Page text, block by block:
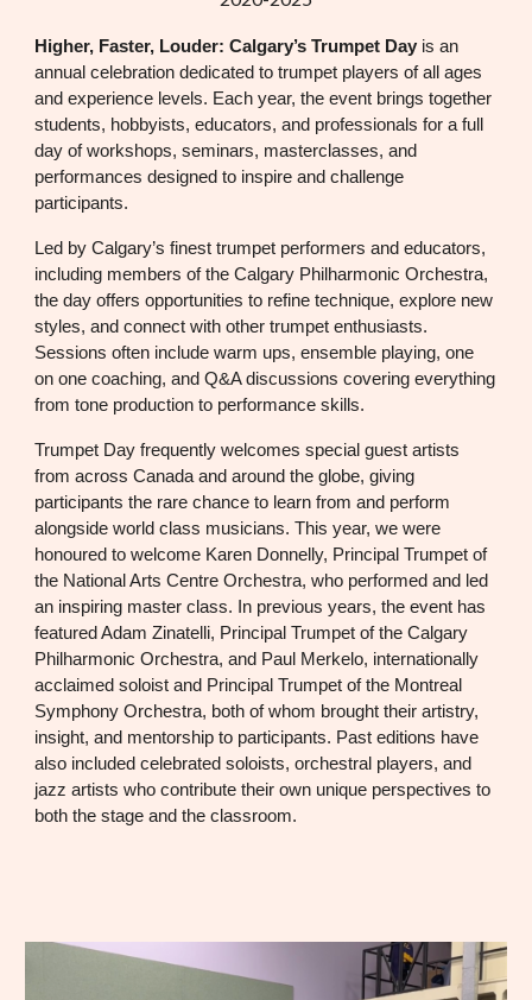
Higher, Faster, Louder: Calgary’s Trumpet Day is an
annual celebration dedicated to trumpet players of all ages
and experience levels. Each year, the event brings together
students, hobbyists, educators, and professionals for a full
day of workshops, seminars, masterclasses, and
performances designed to inspire and challenge
participants.
Led by Calgary’s finest trumpet performers and educators,
including members of the Calgary Philharmonic Orchestra,
the day offers opportunities to refine technique, explore new
styles, and connect with other trumpet enthusiasts.
Sessions often include warm ups, ensemble playing, one
on one coaching, and Q&A discussions covering everything
from tone production to performance skills.
Trumpet Day frequently welcomes special guest artists
from across Canada and around the globe, giving
participants the rare chance to learn from and perform
alongside world class musicians. This year, we were
honoured to welcome Karen Donnelly, Principal Trumpet of
the National Arts Centre Orchestra, who performed and led
an inspiring master class. In previous years, the event has
featured Adam Zinatelli, Principal Trumpet of the Calgary
Philharmonic Orchestra, and Paul Merkelo, internationally
acclaimed soloist and Principal Trumpet of the Montreal
Symphony Orchestra, both of whom brought their artistry,
insight, and mentorship to participants. Past editions have
also included celebrated soloists, orchestral players, and
jazz artists who contribute their own unique perspectives to
both the stage and the classroom.